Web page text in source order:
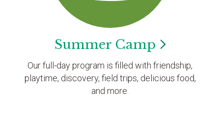
Summer Camp
Our full-day program is filled with friendship,
playtime, discovery, field trips, delicious food,
and more.